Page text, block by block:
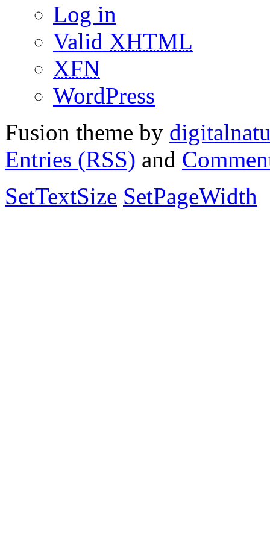
Log in
Valid XHTML
XFN
WordPress
Fusion theme by
Entries (RSS) and
SetTextSize SetPageWidth